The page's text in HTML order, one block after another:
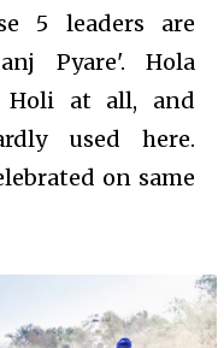
5 leaders are
Pyare'. Hola
Holi at all, and
used here.
on same